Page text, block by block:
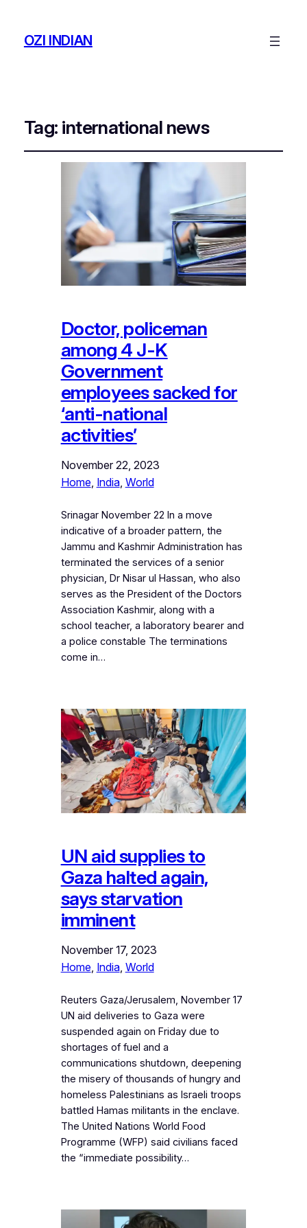
OZI INDIAN
Tag: international news
Doctor, policeman
among 4 J-K
Government
employees sacked for
‘anti-national
activities’
November 22, 2023
Home, India, World
Srinagar November 22 In a move
indicative of a broader pattern, the
Jammu and Kashmir Administration has
terminated the services of a senior
physician, Dr Nisar ul Hassan, who also
serves as the President of the Doctors
Association Kashmir, along with a
school teacher, a laboratory bearer and
a police constable The terminations
come in…
UN aid supplies to
Gaza halted again,
says starvation
imminent
November 17, 2023
Home, India, World
Reuters Gaza/Jerusalem, November 17
UN aid deliveries to Gaza were
suspended again on Friday due to
shortages of fuel and a
communications shutdown, deepening
the misery of thousands of hungry and
homeless Palestinians as Israeli troops
battled Hamas militants in the enclave.
The United Nations World Food
Programme (WFP) said civilians faced
the “immediate possibility…